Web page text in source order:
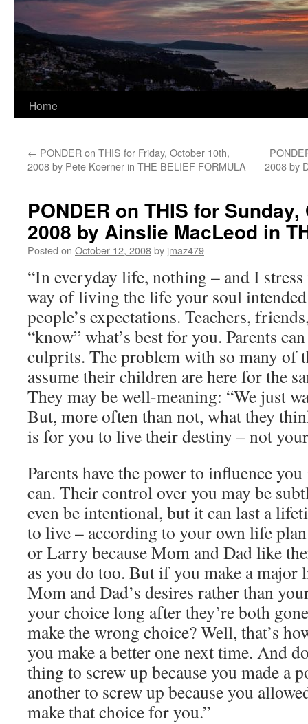
Home
← PONDER on THIS for Friday, October 10th,
2008 by Pete Koerner in THE BELIEF FORMULA
2008 by
PONDER on THIS for
2008 by Ainslie MacLeod in
Posted on October 12, 2008by jmaz479
“In everyday life, nothing – and I
way of living the life your soul
people’s expectations. Teachers,
“know” what’s best for you. Parents
culprits. The problem with so many of
assume their children are here for the
They may be well-meaning: “We just
But, more often than not, what they
is for you to live their destiny – not
Parents have the power to influence
can. Their control over you may be
even be intentional, but it can last a
to live – according to your own life
or Larry because Mom and Dad like
as you do too. But if you make a major
Mom and Dad’s desires rather than
your choice long after they’re both
make the wrong choice? Well, that’s
you make a better one next time. And
thing to screw up because you made a
another to screw up because you
make that choice for you.”